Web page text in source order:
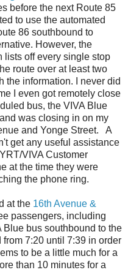
before the next Route 85
to use the automated
86 southbound to
However, the
lists off every single stop
route over at least two
the information. I never did
I even got remotely close
bus, the VIVA Blue
was closing in on my
and Yonge Street. A
get any useful assistance
VIVA Customer
at the time they were
the phone ring.
at the 16th Avenue &
passengers, including
Blue bus southbound to the
7:20 until 7:39 in order
to be a little much for a
than 10 minutes for a